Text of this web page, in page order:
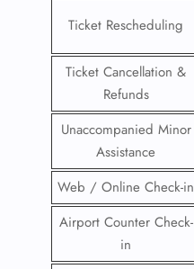
Ticket Rescheduling
Ticket Cancellation &
Refunds
Unaccompanied Minor
Assistance
Web / Online Check-in
Airport Counter Check-
in